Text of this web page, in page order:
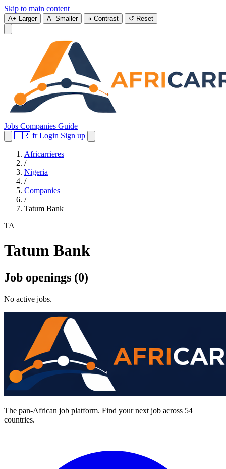
Skip to main content
A+ Larger A- Smaller ◑ Contrast ↺ Reset
Jobs Companies Guide
🇫🇷 fr Login Sign up
Africarrieres
/
Nigeria
/
Companies
/
Tatum Bank
TA
Tatum Bank
Job openings (0)
No active jobs.
The pan-African job platform. Find your next job across 54
countries.